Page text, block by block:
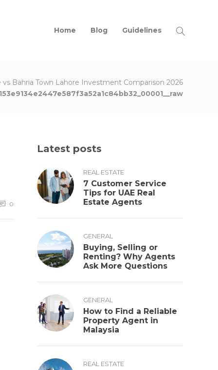
Home Blog Guidelines
vs Bahria Town Lahore Investment Comparison 2026
0
Latest posts
REAL ESTATE
7 Customer Service
Tips for UAE Real
Estate Agents
GENERAL
Buying, Selling or
Renting? Why Agents
Ask More Questions
GENERAL
How to Find a Reliable
Property Agent in
Malaysia
REAL ESTATE